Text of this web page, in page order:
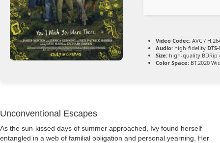
Video Codec: AVC /
Audio: high-fidelity
Size: high-quality BDRip
Color Space: BT.2020
Unconventional Escapes
As the sun-kissed days of summer approached, Ivy found herself
entangled in a web of familial obligation and personal yearning. Her